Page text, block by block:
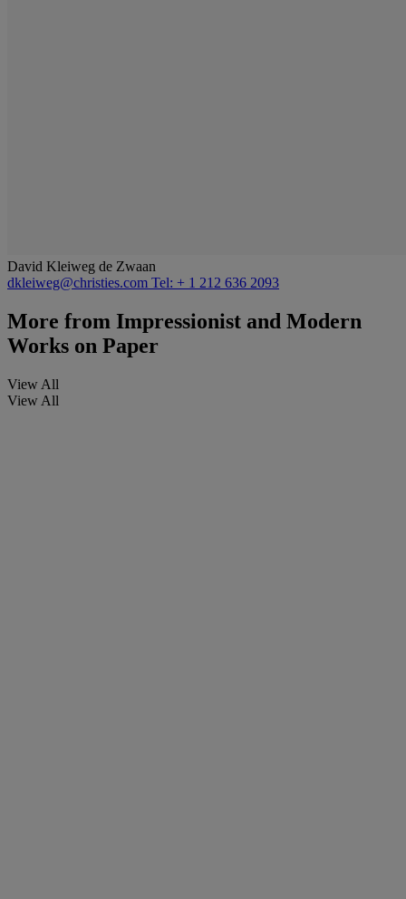
David Kleiweg de Zwaan
dkleiweg@christies.com Tel: + 1 212 636 2093
More from Impressionist and Modern
Works on Paper
View All
View All